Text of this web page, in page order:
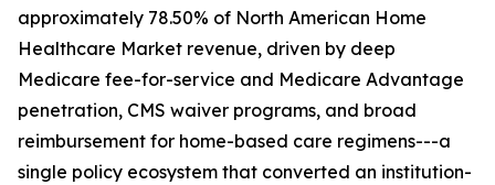
approximately 78.50% of North American Home
Healthcare Market revenue, driven by deep
Medicare fee-for-service and Medicare Advantage
penetration, CMS waiver programs, and broad
reimbursement for home-based care regimens---a
single policy ecosystem that converted an institution-